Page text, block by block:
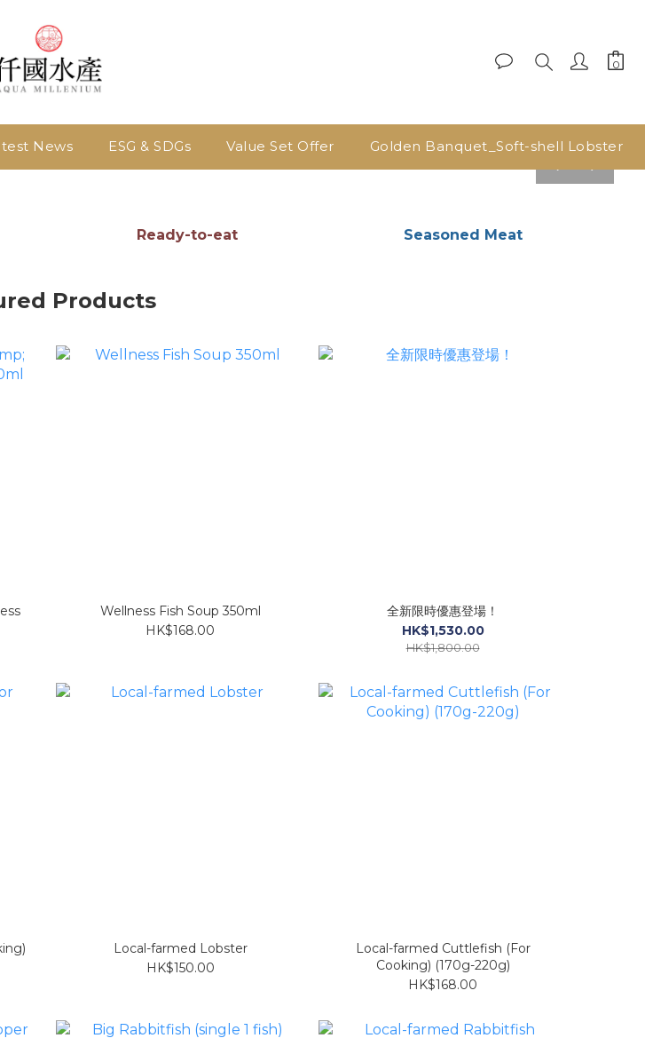
News ESG & SDGs Value Set Offer Golden Banquet_Soft-shell Lobster
v
t
Ready-to-eat Seasoned Meat
Products
Wellness Fish Soup 350ml
HK$168.00
全新限時優惠登場！
HK$1,530.00
HK$1,800.00
Local-farmed Lobster
HK$150.00
Local-farmed Cuttlefish (For
Cooking) (170g-220g)
HK$168.00